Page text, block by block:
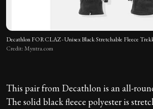
Decathlon FORCLAZ - Unisex Black Stretchable Fleece
Credit: Myntra.com
This pair from Decathlon is an all-
The solid black fleece polyester is